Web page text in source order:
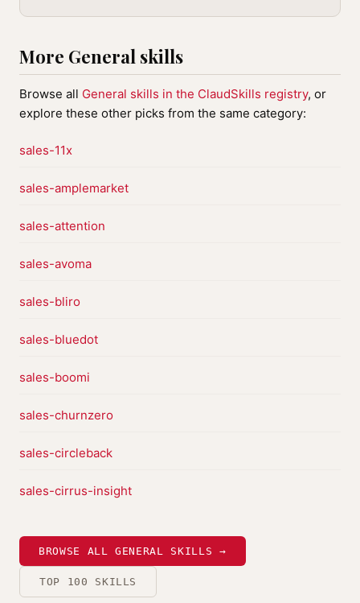
More General skills
Browse all General skills in the ClaudSkills registry, or
explore these other picks from the same category:
sales-11x
sales-amplemarket
sales-attention
sales-avoma
sales-bliro
sales-bluedot
sales-boomi
sales-churnzero
sales-circleback
sales-cirrus-insight
BROWSE ALL GENERAL SKILLS →
TOP 100 SKILLS